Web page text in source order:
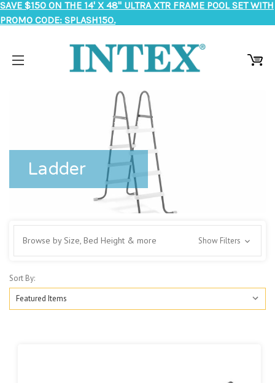
SAVE $150 ON THE 14' X 48" ULTRA XTR FRAME POOL SET WITH
PROMO CODE: SPLASH150.
Ladder
Browse by Size, Bed Height & more Show Filters
Sort By: